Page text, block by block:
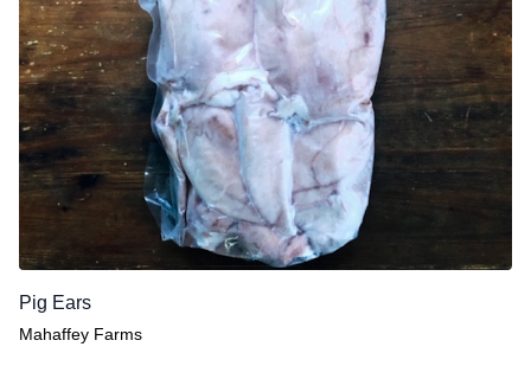
Pig Ears
Mahaffey Farms